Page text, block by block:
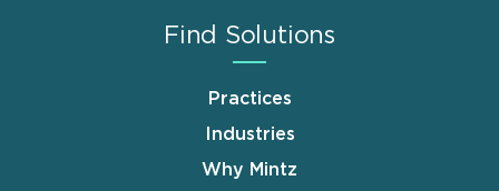
Find Solutions
Practices
Industries
Why Mintz